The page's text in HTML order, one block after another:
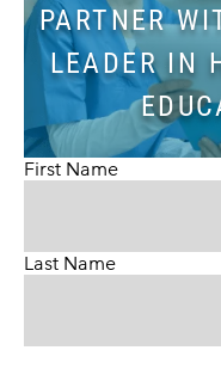
PARTNER
LEADER IN
First Name
Last Name